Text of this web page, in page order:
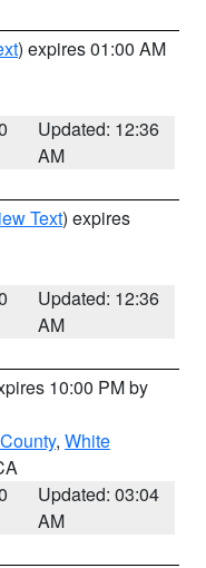
) expires 01:00 AM
Updated: 12:36
AM
Text) expires
Updated: 12:36
AM
10:00 PM by
, White
Updated: 03:04
AM